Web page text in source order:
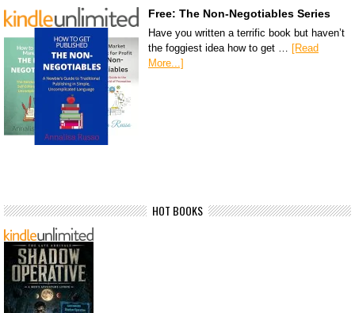
Free: The Non-Negotiables Series
Have you written a terrific book but haven’t
the foggiest idea how to get …
[Read
More...]
HOT BOOKS